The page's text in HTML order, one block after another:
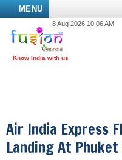
MENU
8 Aug 2026 10:06 AM
Air India Express
Landing At